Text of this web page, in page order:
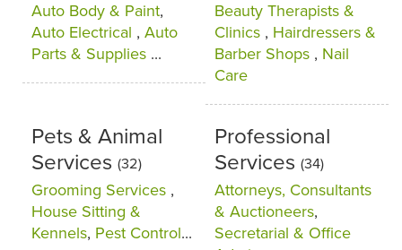
Auto Body & Paint,
Auto Electrical , Auto
Parts & Supplies ...
Beauty Therapists &
Clinics , Hairdressers &
Barber Shops , Nail
Care
Pets & Animal
Services (32)
Grooming Services ,
House Sitting &
Kennels, Pest Control...
Professional
Services (34)
Attorneys, Consultants
& Auctioneers,
Secretarial & Office